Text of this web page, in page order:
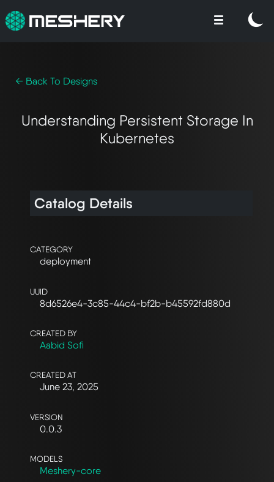
← Back To Designs
Understanding Persistent Storage In
Kubernetes
Catalog Details
CATEGORY
deployment
UUID
8d6526e4-3c85-44c4-bf2b-b45592fd880d
CREATED BY
Aabid Sofi
CREATED AT
June 23, 2025
VERSION
0.0.3
MODELS
Meshery-core